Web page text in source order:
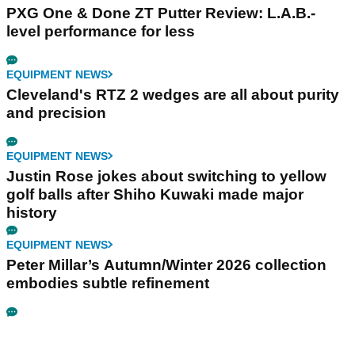
PXG One & Done ZT Putter Review: L.A.B.-
level performance for less
EQUIPMENT NEWS
Cleveland's RTZ 2 wedges are all about purity
and precision
EQUIPMENT NEWS
Justin Rose jokes about switching to yellow
golf balls after Shiho Kuwaki made major
history
EQUIPMENT NEWS
Peter Millar’s Autumn/Winter 2026 collection
embodies subtle refinement